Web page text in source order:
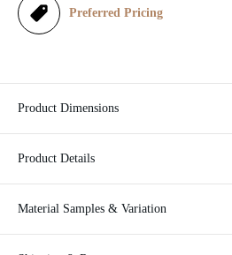
e
Preferred Pricing
Product Dimensions
Product Details
Material Samples & Variation